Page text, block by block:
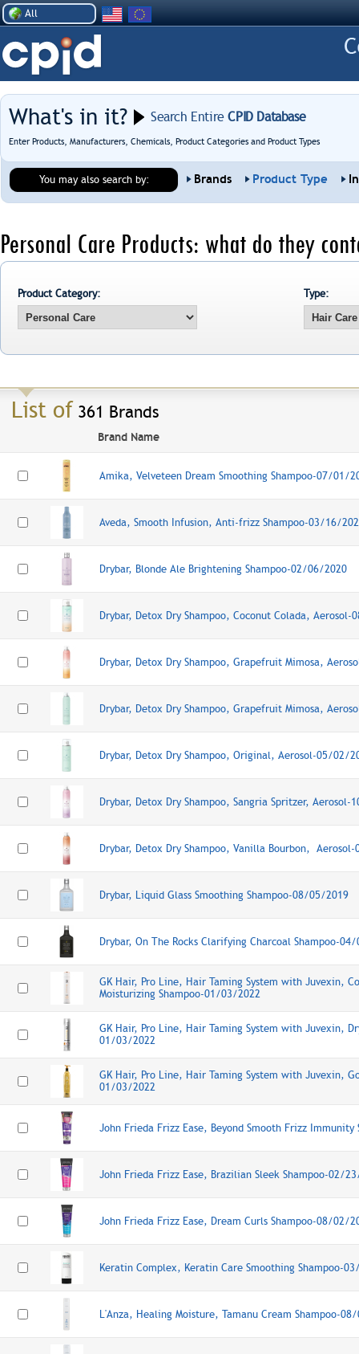
All
What's in it? Search EntireCPID Database
Enter Products, Manufacturers, Chemicals, Product Categories and Product Types
You may also search by: Brands Product Type
Personal Care Products: what do they
Product Category: Type:
List of 361 Brands
Brand Name
Amika, Velveteen Dream Smoothing Shampoo-07/01/
Aveda, Smooth Infusion, Anti-frizz Shampoo-03/16/
Drybar, Blonde Ale Brightening Shampoo-02/06/2020
Drybar, Detox Dry Shampoo, Coconut Colada, Aerosol-
Drybar, Detox Dry Shampoo, Grapefruit Mimosa,
Drybar, Detox Dry Shampoo, Grapefruit Mimosa,
Drybar, Detox Dry Shampoo, Original, Aerosol-05/02/
Drybar, Detox Dry Shampoo, Sangria Spritzer, Aerosol-
Drybar, Detox Dry Shampoo, Vanilla Bourbon,
Drybar, Liquid Glass Smoothing Shampoo-08/05/2019
Drybar, On The Rocks Clarifying Charcoal Shampoo-
GK Hair, Pro Line, Hair Taming System with Juvexin,
Moisturizing Shampoo-01/03/2022
GK Hair, Pro Line, Hair Taming System with Juvexin,
01/03/2022
GK Hair, Pro Line, Hair Taming System with Juvexin,
01/03/2022
John Frieda Frizz Ease, Beyond Smooth Frizz
John Frieda Frizz Ease, Brazilian Sleek Shampoo-02/
John Frieda Frizz Ease, Dream Curls Shampoo-08/02/
Keratin Complex, Keratin Care Smoothing Shampoo-
L'Anza, Healing Moisture, Tamanu Cream Shampoo-